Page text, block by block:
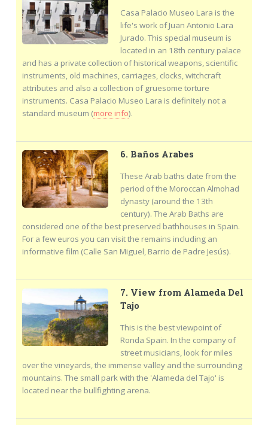
Casa Palacio Museo Lara is the
life's work of Juan Antonio Lara
Jurado. This special museum is
located in an 18th century palace
and has a private collection of historical weapons, scientific
instruments, old machines, carriages, clocks, witchcraft
attributes and also a collection of gruesome torture
instruments. Casa Palacio Museo Lara is definitely not a
standard museum (more info).
6. Baños Arabes
These Arab baths date from the
period of the Moroccan Almohad
dynasty (around the 13th
century). The Arab Baths are
considered one of the best preserved bathhouses in Spain.
For a few euros you can visit the remains including an
informative film (Calle San Miguel, Barrio de Padre Jesús).
7. View from Alameda Del
Tajo
This is the best viewpoint of
Ronda Spain. In the company of
street musicians, look for miles
over the vineyards, the immense valley and the surrounding
mountains. The small park with the 'Alameda del Tajo' is
located near the bullfighting arena.